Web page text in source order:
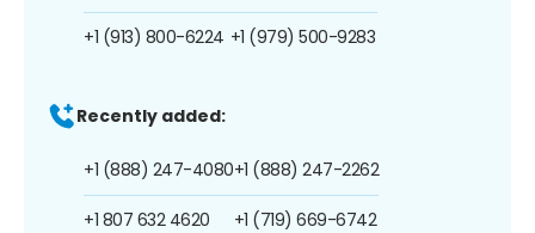
+1 (913) 800-6224 +1 (979) 500-9283
Recently added:
+1 (888) 247-4080
+1 807 632 4620
+1 (888) 247-2262
+1 (719) 669-6742